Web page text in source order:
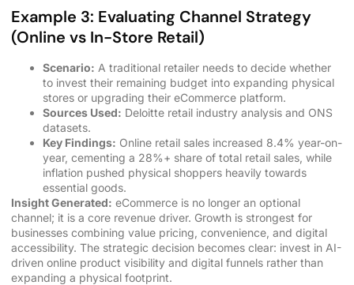
Example 3: Evaluating Channel Strategy
(Online vs In-Store Retail)
Scenario: A traditional retailer needs to decide whether
to invest their remaining budget into expanding physical
stores or upgrading their eCommerce platform.
Sources Used: Deloitte retail industry analysis and ONS
datasets.
Key Findings: Online retail sales increased 8.4% year-on-
year, cementing a 28%+ share of total retail sales, while
inflation pushed physical shoppers heavily towards
essential goods.
Insight Generated: eCommerce is no longer an optional
channel; it is a core revenue driver. Growth is strongest for
businesses combining value pricing, convenience, and digital
accessibility. The strategic decision becomes clear: invest in AI-
driven online product visibility and digital funnels rather than
expanding a physical footprint.